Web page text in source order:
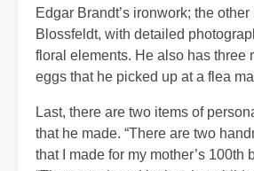
Edgar Brandt’s ironwork; the other
Blossfeldt, with detailed
floral elements. He also has three
eggs that he picked up at a flea
Last, there are two items of
that he made. “There are two
that I made for my mother’s 100th